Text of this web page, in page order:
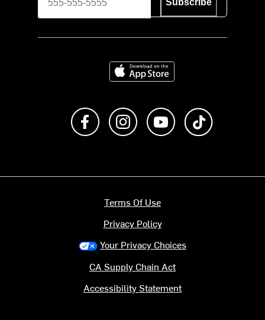
Download on the App Store
Like us on FacebookFollow us on Instagram
Subscribe to us on
Terms Of Use
Privacy Policy
Your Privacy Choices
CA Supply Chain Act
Accessibility Statement